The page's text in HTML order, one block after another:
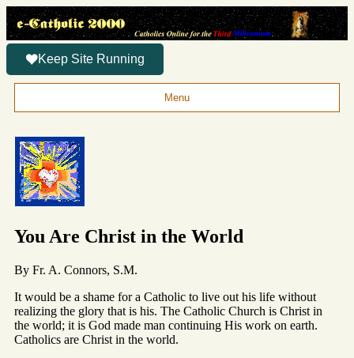
Keep Site Running
Menu
You Are Christ in the World
By Fr. A. Connors, S.M.
It would be a shame for a Catholic to live out his life without
realizing the glory that is his. The Catholic Church is Christ in
the world; it is God made man continuing His work on earth.
Catholics are Christ in the world.